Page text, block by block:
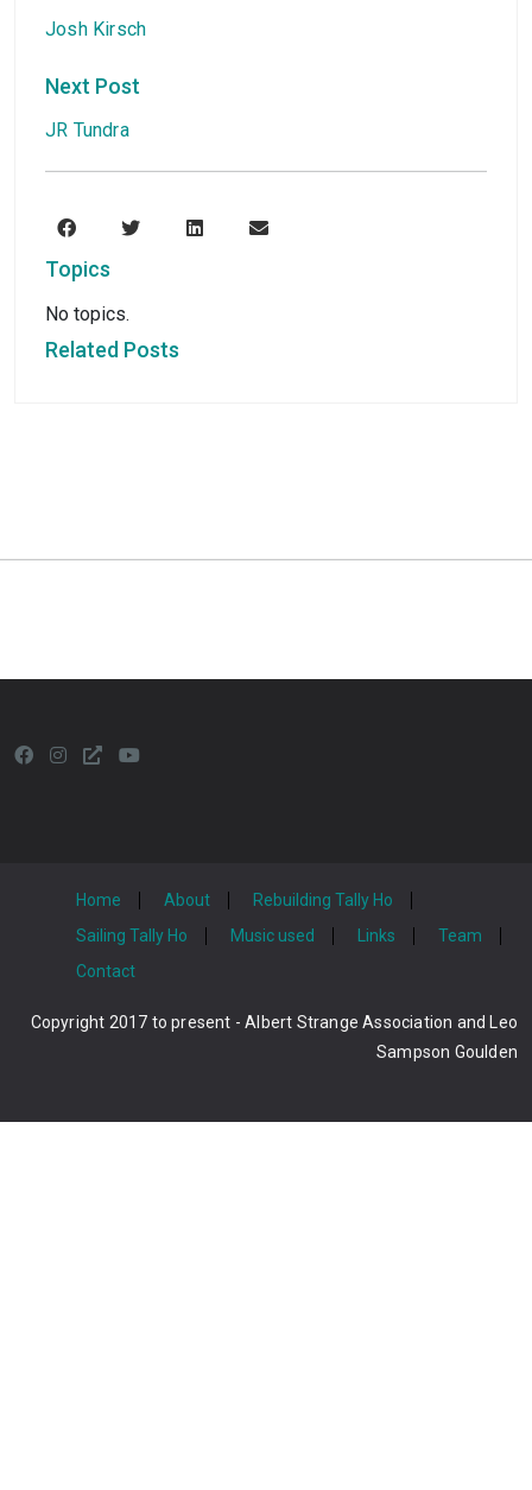
Josh Kirsch
Next Post
JR Tundra
Topics
No topics.
Related Posts
Home About
Rebuilding Tally Ho
Sailing Tally Ho
Music used Links
Team
Contact
Copyright 2017 to present - Albert Strange Association and Leo
Sampson Goulden